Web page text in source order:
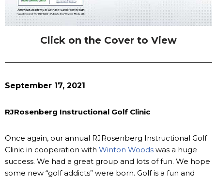
Click on the Cover to View
September 17, 2021
RJRosenberg Instructional Golf Clinic
Once again, our annual RJRosenberg Instructional Golf
Clinic in cooperation with Winton Woods was a huge
success. We had a great group and lots of fun. We hope
some new “golf addicts” were born. Golf is a fun and